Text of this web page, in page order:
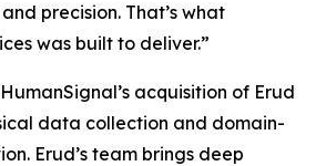
precision. That’s what
was built to deliver.”
acquisition of Erud
data collection and domain-
Erud’s team brings deep